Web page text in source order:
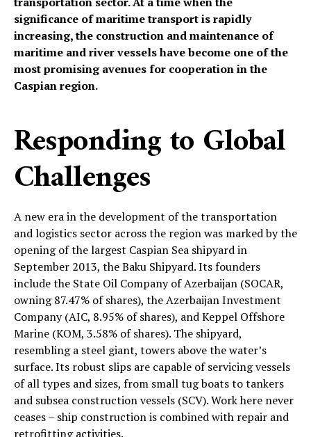
significance of maritime transport is rapidly
increasing, the construction and maintenance of
maritime and river vessels have become one of the
most promising avenues for cooperation in the
Caspian region.
Responding to Global
Challenges
A new era in the development of the transportation
and logistics sector across the region was marked by the
opening of the largest Caspian Sea shipyard in
September 2013, the Baku Shipyard. Its founders
include the State Oil Company of Azerbaijan (SOCAR,
owning 87.47% of shares), the Azerbaijan Investment
Company (AIC, 8.95% of shares), and Keppel Offshore
Marine (KOM, 3.58% of shares). The shipyard,
resembling a steel giant, towers above the water’s
surface. Its robust slips are capable of servicing vessels
of all types and sizes, from small tug boats to tankers
and subsea construction vessels (SCV). Work here never
ceases – ship construction is combined with repair and
retrofitting activities.